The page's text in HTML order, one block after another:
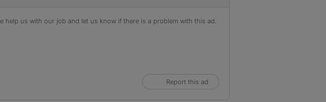
help us with our job and let us know if there is a problem with this ad.
Report this ad